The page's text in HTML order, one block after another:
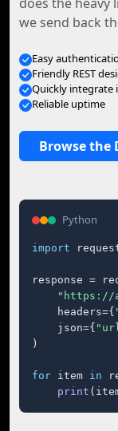
we send back
Easy
Friendly REST
Quickly integrate
Reliable uptime
Browse the
Python
import
response =
"https://
    headers={
    json={
)
for item in
print